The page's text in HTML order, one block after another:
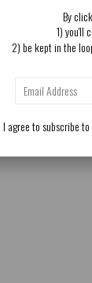
By
1) you'll
2) be kept in the
I agree to subscribe